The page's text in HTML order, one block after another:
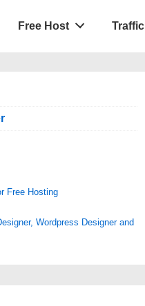
Free Host Traffic
Free Hosting
Wordpress Designer and